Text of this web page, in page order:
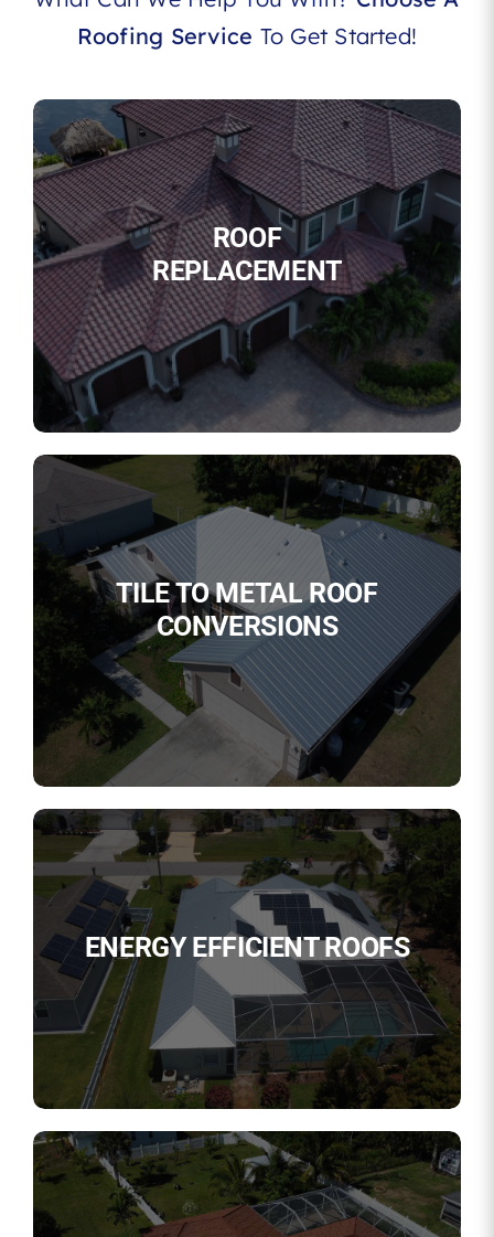
Roofing Service To Get Started!
ROOF
REPLACEMENT
TILE TO METAL ROOF
CONVERSIONS
ENERGY EFFICIENT ROOFS